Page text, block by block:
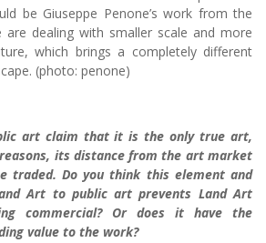
be Giuseppe Penone’s work from the
are dealing with smaller scale and more
which brings a completely different
(photo: penone)
art claim that it is the only true art,
its distance from the art market
traded. Do you think this element and
Art to public art prevents Land Art
commercial? Or does it have the
value to the work?